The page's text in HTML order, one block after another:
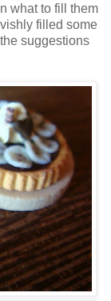
what to fill them
filled some
suggestions